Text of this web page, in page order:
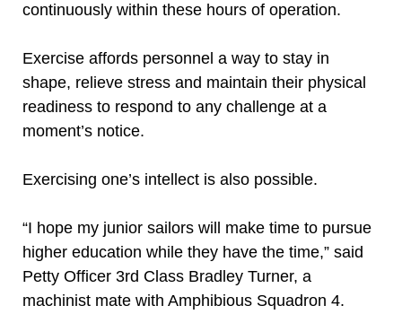
continuously within these hours of operation.
Exercise affords personnel a way to stay in
shape, relieve stress and maintain their physical
readiness to respond to any challenge at a
moment’s notice.
Exercising one’s intellect is also possible.
“I hope my junior sailors will make time to pursue
higher education while they have the time,” said
Petty Officer 3rd Class Bradley Turner, a
machinist mate with Amphibious Squadron 4.